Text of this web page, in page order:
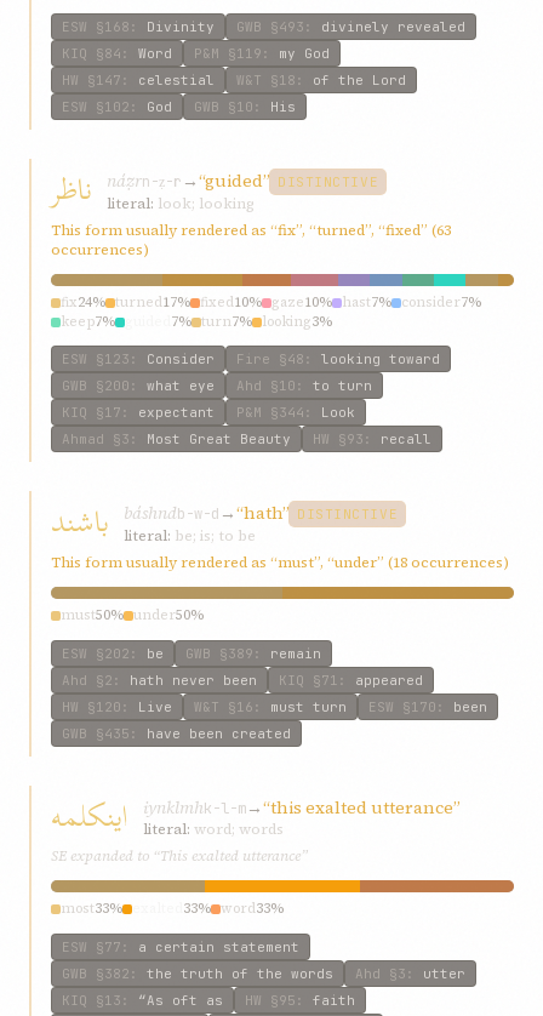
ESW §168 : Divinity GWB §493 : divinely revealed
KIQ §84 : Word P&M §119 : my God
HW §147 : celestial W&T §18 : of the Lord
ESW §102 : God GWB §10 : His
ناظر náẓrn-ẓ-r →“guided” DISTINCTIVE
literal: look; looking
This form usually rendered as “fix”, “turned”, “fixed” (63
occurrences)
fix24% turned17% fixed10% gaze10% hast7% consider7%
keep7% 7% turn7% looking3%
ESW §123 : Consider Fire §48 : looking toward
GWB §200 : what eye Ahd §10 : to turn
KIQ §17 : expectant P&M §344 : Look
Ahmad §3 : Most Great Beauty HW §93 : recall
باشند báshndb-w-d →“hath” DISTINCTIVE
literal: be; is; to be
This form usually rendered as “must”, “under” (18 occurrences)
must50% under50%
ESW §202 : be GWB §389 : remain
Ahd §2 : hath never been KIQ §71 : appeared
HW §120 : Live W&T §16 : must turn ESW §170 : been
GWB §435 : have been created
اينکلمه iynklmhk-l-m→“this exalted utterance”
literal: word; words
SE expanded to “This exalted utterance”
most33% 33% word33%
ESW §77 : a certain statement
GWB §382 : the truth of the words Ahd §3 : utter
KIQ §13 : “As oft as HW §95 : faith